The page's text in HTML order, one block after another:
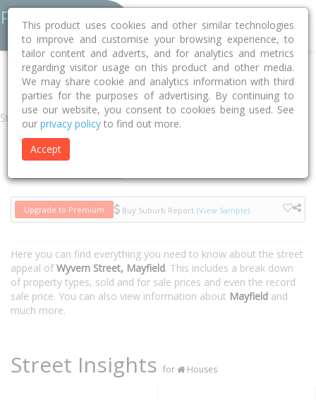
Home NSW Newcastle Mayfield 2304 Wyvern Street
Street
Upgrade to Premium Buy Suburb Report (View Sample)
Here you can find everything you need to know about the street
appeal ofWyvern Street, Mayfield. This includes a break down
of property types, sold and for sale prices and even the record
sale price. You can also view information about Mayfield and
much more.
Street Insights for Houses
This product uses cookies and other similar technologies
to improve and customise your browsing experience, to
tailor content and adverts, and for analytics and metrics
regarding visitor usage on this product and other media.
We may share cookie and analytics information with third
parties for the purposes of advertising. By continuing to
use our website, you consent to cookies being used. See
our privacy policy to find out more.
Accept